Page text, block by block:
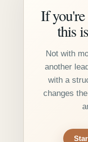
If you're
this
Not with
another
with a
changes